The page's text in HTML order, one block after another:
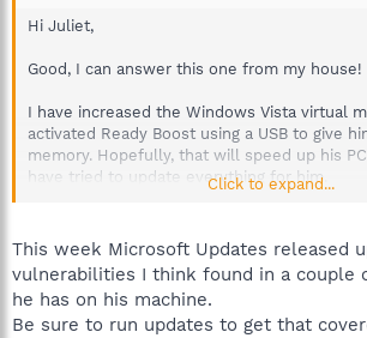
Hi Juliet,
Good, I can answer this one from my house!
I have increased the Windows Vista virtual
activated Ready Boost using a USB to give
memory. Hopefully, that will speed up his
have tried to update everything for him.
this end - thank you. I'll tell my dad to watch
more closely (again); he's an author and
goes on dodgy sites that I just wouldn't
One last thing please, could you direct me
Click to expand...
This week Microsoft Updates released
vulnerabilities I think found in a couple
he has on his machine.
Be sure to run updates to get that